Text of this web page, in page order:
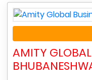
AMITY